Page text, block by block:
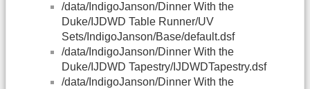
/data/IndigoJanson/Dinner With the
Duke/IJDWD Table Runner/UV
Sets/IndigoJanson/Base/default.dsf
/data/IndigoJanson/Dinner With the
Duke/IJDWD Tapestry/IJDWDTapestry.dsf
/data/IndigoJanson/Dinner With the